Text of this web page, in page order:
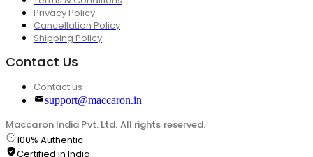
Privacy Policy
Cancellation Policy
Shipping Policy
Contact Us
Contact us
support@maccaron.in
Maccaron India Pvt. Ltd. All rights reserved.
100% Authentic
Certified in India